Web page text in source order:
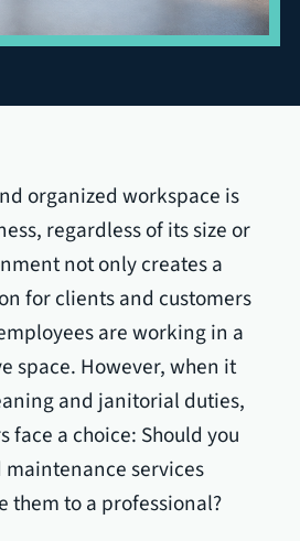
organized workspace is
regardless of its size or
not only creates a
for clients and customers
are working in a
space. However, when it
and janitorial duties,
face a choice: Should you
services
them to a professional?